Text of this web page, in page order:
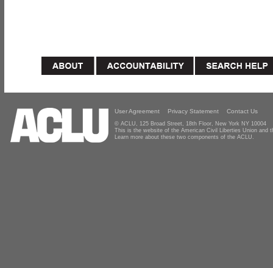
User Agreement Privacy Statement Contact Us
© ACLU, 125 Broad Street, 18th Floor, New York NY 10004
This is the website of the American Civil Liberties Union and
Learn more about these two components of the ACLU.